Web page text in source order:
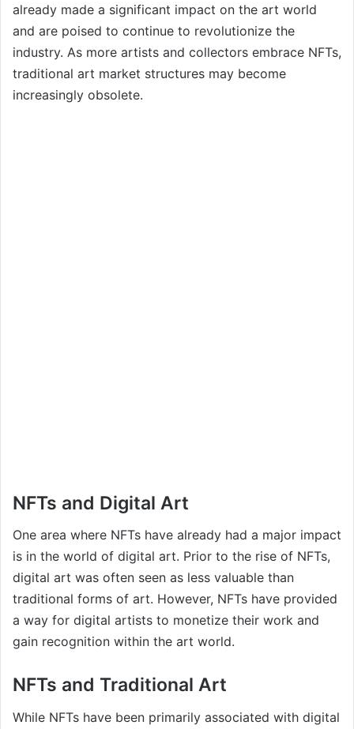
already made a significant impact on the art world
and are poised to continue to revolutionize the
industry. As more artists and collectors embrace NFTs,
traditional art market structures may become
increasingly obsolete.
NFTs and Digital Art
One area where NFTs have already had a major impact
is in the world of digital art. Prior to the rise of NFTs,
digital art was often seen as less valuable than
traditional forms of art. However, NFTs have provided
a way for digital artists to monetize their work and
gain recognition within the art world.
NFTs and Traditional Art
While NFTs have been primarily associated with digital